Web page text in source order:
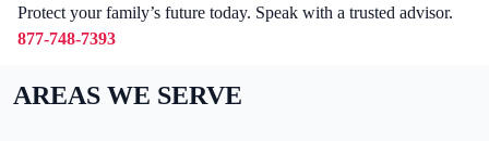
Protect your family’s future today. Speak with a trusted advisor.
877-748-7393
AREAS WE SERVE